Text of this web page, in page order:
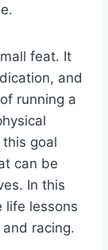
feat. It
and
running a
goal
can be
In this
life lessons
racing.